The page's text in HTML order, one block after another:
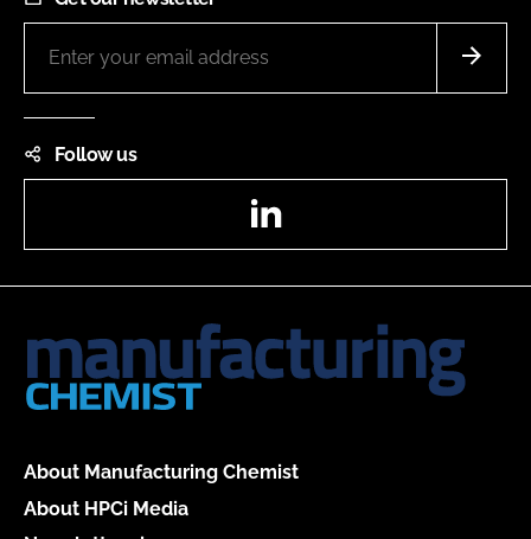
Follow us
About Manufacturing Chemist
About HPCi Media